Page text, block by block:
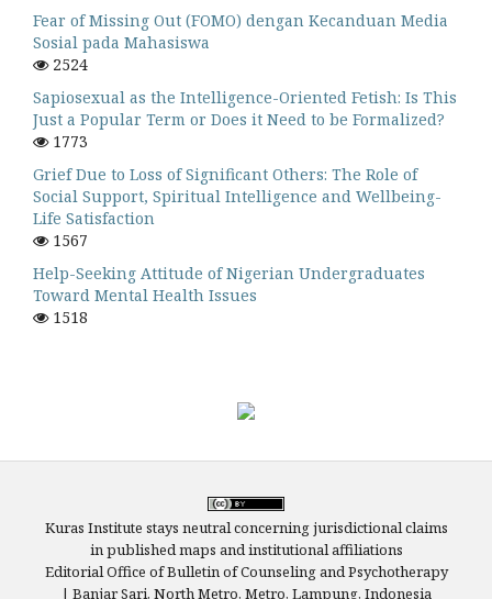
Fear of Missing Out (FOMO) dengan Kecanduan Media
Sosial pada Mahasiswa
2524
Sapiosexual as the Intelligence-Oriented Fetish: Is This
Just a Popular Term or Does it Need to be Formalized?
1773
Grief Due to Loss of Significant Others: The Role of
Social Support, Spiritual Intelligence and Wellbeing-
Life Satisfaction
1567
Help-Seeking Attitude of Nigerian Undergraduates
Toward Mental Health Issues
1518
Kuras Institute stays neutral concerning jurisdictional claims
in published maps and institutional affiliations
Editorial Office of Bulletin of Counseling and Psychotherapy
| Banjar Sari, North Metro, Metro, Lampung, Indonesia